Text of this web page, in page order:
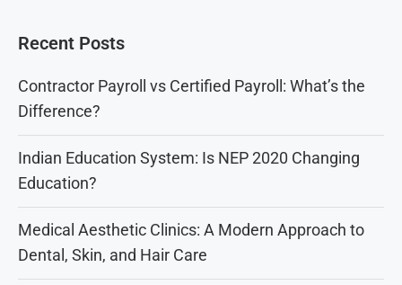
Recent Posts
Contractor Payroll vs Certified Payroll: What’s the
Difference?
Indian Education System: Is NEP 2020 Changing
Education?
Medical Aesthetic Clinics: A Modern Approach to
Dental, Skin, and Hair Care